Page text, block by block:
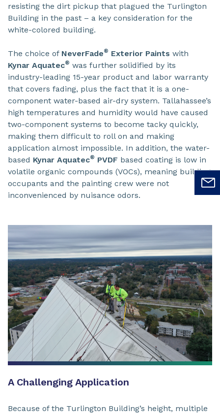
resisting the dirt pickup that plagued the Turlington
Building in the past – a key consideration for the
white-colored building.
The choice of NeverFade® Exterior Paints with
Kynar Aquatec® was further solidified by its
industry-leading 15-year product and labor warranty
that covers fading, plus the fact that it is a one-
component water-based air-dry system. Tallahassee’s
high temperatures and humidity would have caused
two-component systems to become tacky quickly,
making them difficult to roll on and making
application almost impossible. In addition, the water-
based Kynar Aquatec® PVDF based coating is low in
volatile organic compounds (VOCs), meaning building
occupants and the painting crew were not
inconvenienced by nuisance odors.
A Challenging Application
Because of the Turlington Building’s height, multiple